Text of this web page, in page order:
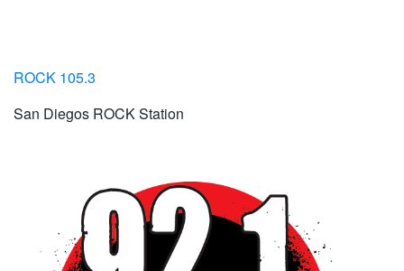
ROCK 105.3
San Diegos ROCK Station